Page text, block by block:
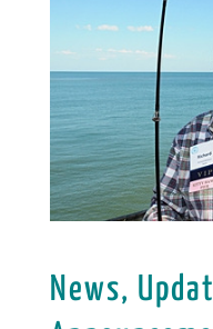
News,